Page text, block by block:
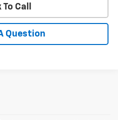
Call
Question